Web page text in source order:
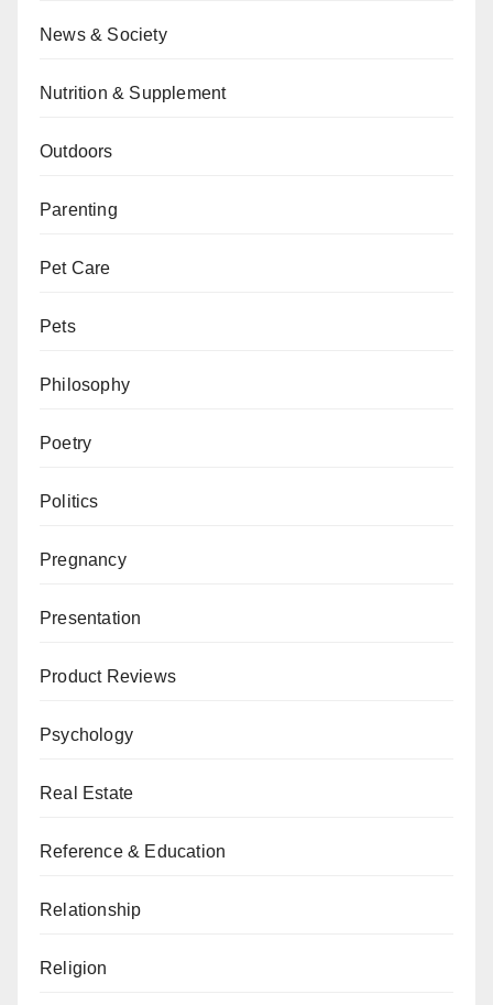
News & Society
Nutrition & Supplement
Outdoors
Parenting
Pet Care
Pets
Philosophy
Poetry
Politics
Pregnancy
Presentation
Product Reviews
Psychology
Real Estate
Reference & Education
Relationship
Religion